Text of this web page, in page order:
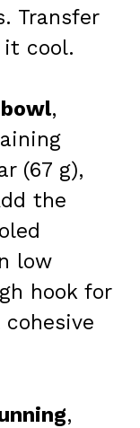
Transfer
cool.
,
(67 g),
the
low
hook for
,